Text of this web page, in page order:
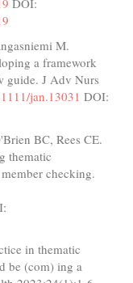
M.
a framework
guide. J Adv Nurs
jan.13031 DOI:
BC, Rees CE.
thematic
checking.
in thematic
be (com) ing a